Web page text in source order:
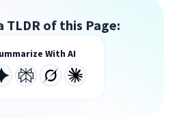
TLDR of this Page:
With AI